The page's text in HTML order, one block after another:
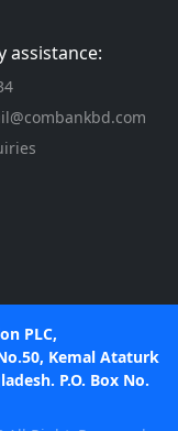
assistance:
PLC,
Kemal Ataturk
P.O. Box No.